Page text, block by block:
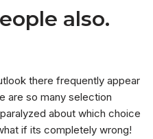
also.
there frequently appear
are so many selection
about which choice
if its completely wrong!